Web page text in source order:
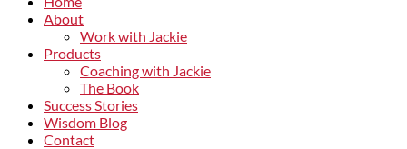
About
Work with Jackie
Products
Coaching with Jackie
The Book
Success Stories
Wisdom Blog
Contact